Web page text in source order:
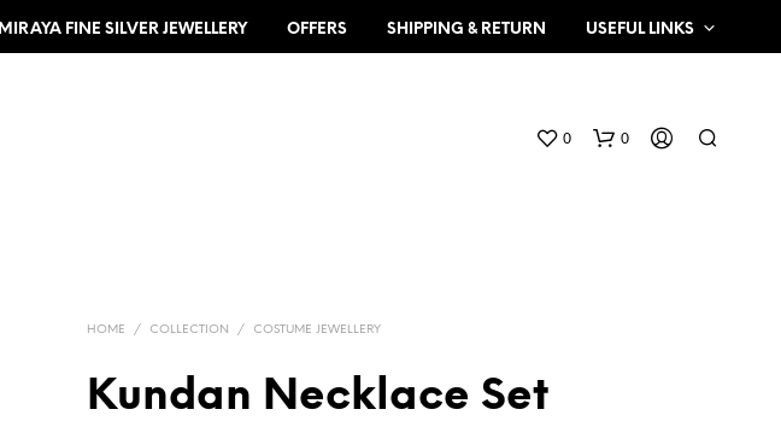
MIRAYA FINE SILVER JEWELLERY OFFERS SHIPPING & RETURN USEFUL LINKS
0 0
HOME / COLLECTION / COSTUME JEWELLERY
Kundan Necklace Set